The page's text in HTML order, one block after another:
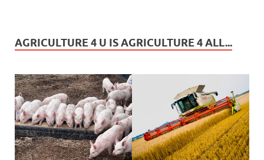
AGRICULTURE 4 U IS AGRICULTURE 4 ALL...